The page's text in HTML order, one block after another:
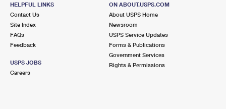
7.9 Miles Away
ORLAND PARK RETAIL
15128 S LA GRANGE RD
ORLAND PARK, IL 60462-9800
Closed| Opens Sat at 9:00 am
HELPFUL LINKS
Contact Us
Site Index
FAQs
Feedback
USPS JOBS
Careers
ON ABOUT.USPS.COM
About USPS Home
Newsroom
USPS Service Updates
Forms & Publications
Government Services
Rights & Permissions